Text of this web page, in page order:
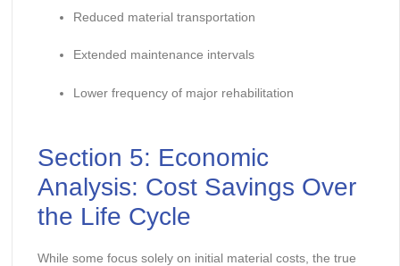
Reduced material transportation
Extended maintenance intervals
Lower frequency of major rehabilitation
Section 5: Economic
Analysis: Cost Savings Over
the Life Cycle
While some focus solely on initial material costs, the true